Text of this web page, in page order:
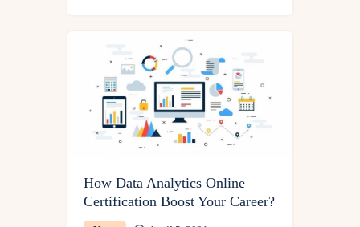
How Data Analytics Online
Certification Boost Your Career?